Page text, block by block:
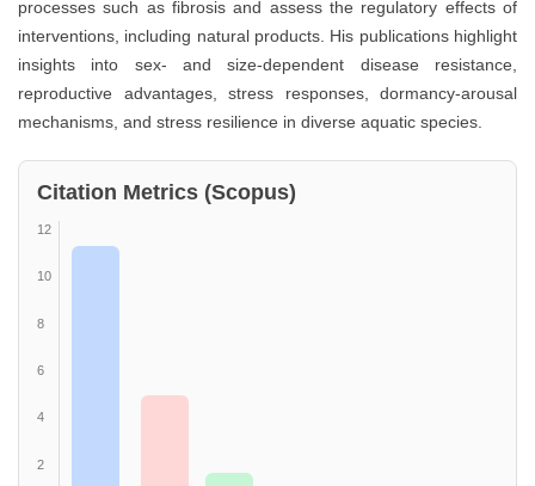
processes such as fibrosis and assess the regulatory effects of
interventions, including natural products. His publications highlight
insights into sex- and size-dependent disease resistance,
reproductive advantages, stress responses, dormancy-arousal
mechanisms, and stress resilience in diverse aquatic species.
Citation Metrics (Scopus)
12
10
8
6
4
2